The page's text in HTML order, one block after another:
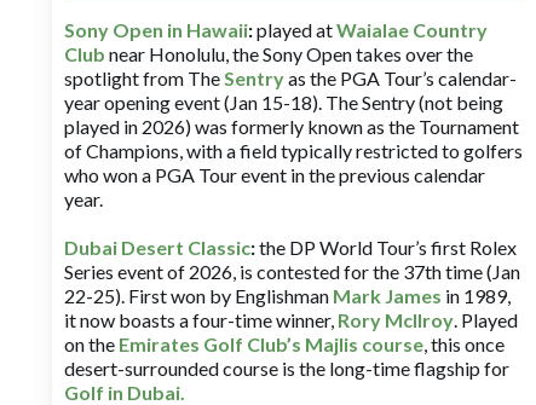
Sony Open in Hawaii:played atWaialae Country
Club near Honolulu, the Sony Open takes over the
spotlight from TheSentryas the PGA Tour’s calendar-
year opening event (Jan 15-18). The Sentry (not being
played in 2026) was formerly known as the Tournament
of Champions, with a field typically restricted to golfers
who won a PGA Tour event in the previous calendar
year.
Dubai Desert Classic:the DP World Tour’s first Rolex
Series event of 2026, is contested for the 37th time (Jan
22-25). First won by Englishman Mark James in 1989,
it now boasts a four-time winner, Rory McIlroy. Played
on the Emirates Golf Club’s Majlis course, this once
desert-surrounded course is the long-time flagship for
Golf in Dubai.